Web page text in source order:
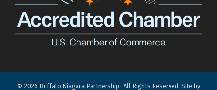
© 2026 Buffalo Niagara Partnership. All Rights Reserved. Site by